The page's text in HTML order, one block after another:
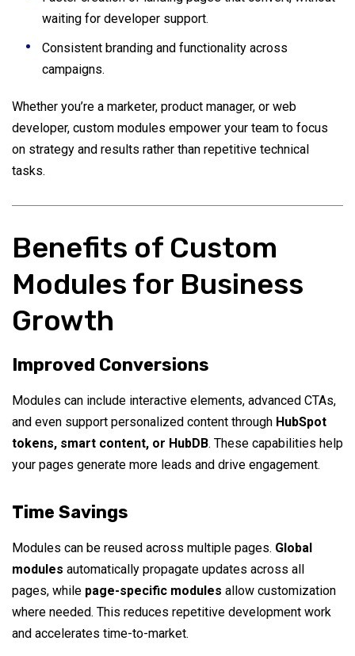
waiting for developer support.
Consistent branding and functionality across
campaigns.
Whether you’re a marketer, product manager, or web
developer, custom modules empower your team to focus
on strategy and results rather than repetitive technical
tasks.
Benefits of Custom
Modules for Business
Growth
Improved Conversions
Modules can include interactive elements, advanced CTAs,
and even support personalized content through HubSpot
tokens, smart content, or HubDB. These capabilities help
your pages generate more leads and drive engagement.
Time Savings
Modules can be reused across multiple pages. Global
modules automatically propagate updates across all
pages, while page-specific modules allow customization
where needed. This reduces repetitive development work
and accelerates time-to-market.